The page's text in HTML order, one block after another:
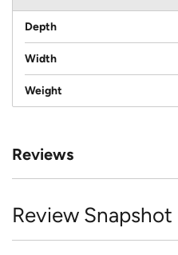
Depth
Width
Weight
Reviews
Review Snapshot